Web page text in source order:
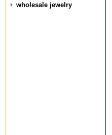
wholesale jewelry